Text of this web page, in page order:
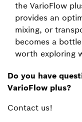
the VarioFlow
provides an
mixing, or
becomes a
worth exploring
Do you have
VarioFlow plus?
Contact us!